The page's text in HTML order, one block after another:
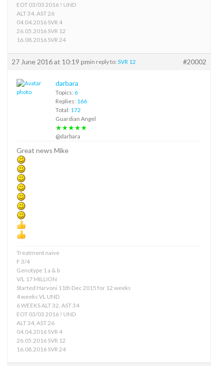
EOT 03/03 2016 ! UND
ALT 34, AST 26
04.04.2016 SVR 4
26.05.2016 SVR 12
16.08.2016 SVR 24
27 June 2016 at 10:19 pmin reply to: SVR 12 #20002
darbara
Topics: 6
Replies: 166
Total: 172
Guardian Angel
★★★★★
@darbara
Great news Mike
Treatment naive
F 3/4
Genotype 1 a & b
V/L 17 MILLION
Started Harvoni 11th Dec 2015 for 12 weeks
4 weeks VL UND
6 WEEKS ALT 32, AST 34
EOT 03/03 2016 ! UND
ALT 34, AST 26
04.04.2016 SVR 4
26.05.2016 SVR 12
16.08.2016 SVR 24